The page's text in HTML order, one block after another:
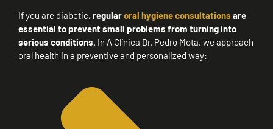
If you are diabetic, regularoral hygiene consultations are
essential to prevent small problems from turning into
serious conditions. In A Clínica Dr. Pedro Mota, we approach
oral health in a preventive and personalized way: